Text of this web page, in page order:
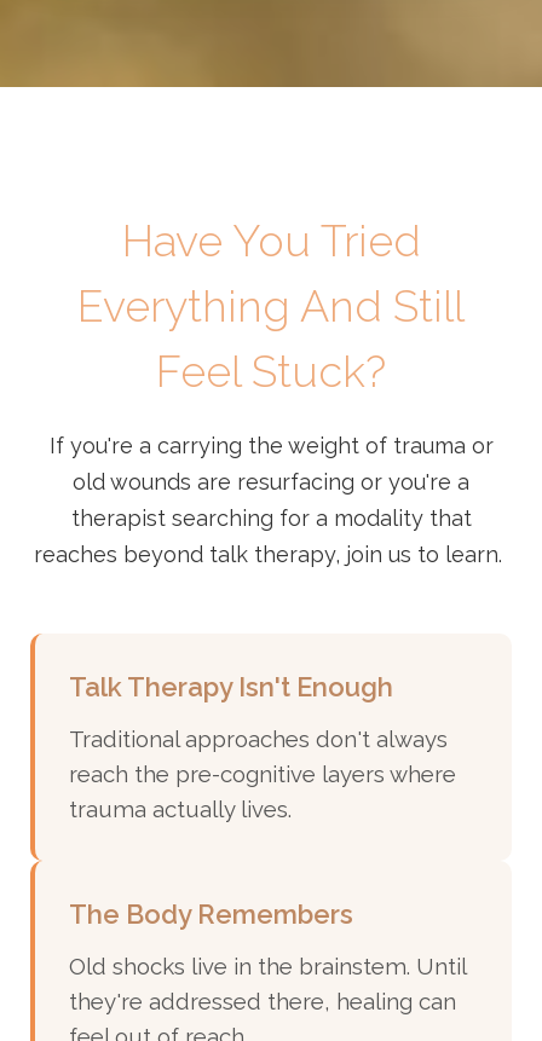
Have You Tried
Everything And Still
Feel Stuck?
If you're a carrying the weight of trauma or
old wounds are resurfacing or you're a
therapist searching for a modality that
reaches beyond talk therapy, join us to learn.
Talk Therapy Isn't Enough
Traditional approaches don't always
reach the pre-cognitive layers where
trauma actually lives.
The Body Remembers
Old shocks live in the brainstem. Until
they're addressed there, healing can